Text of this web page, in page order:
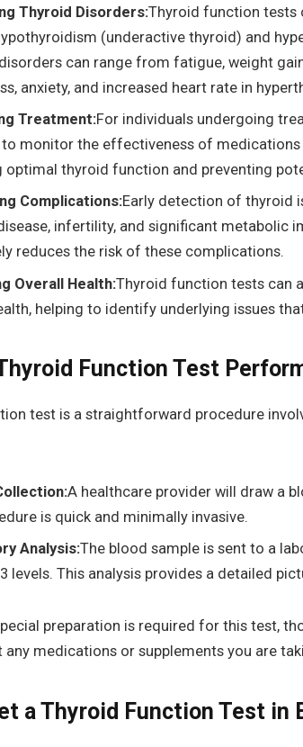
Thyroid Disorders:Thyroid function tests
(underactive thyroid) and
can range from fatigue, weight
anxiety, and increased heart rate in
Treatment:For individuals undergoing
monitor the effectiveness of medications
optimal thyroid function and preventing
Complications:Early detection of thyroid
infertility, and significant metabolic
reduces the risk of these complications.
Overall Health:Thyroid function tests can
helping to identify underlying issues
Function Test
test is a straightforward procedure
A healthcare provider will draw a
is quick and minimally invasive.
Analysis:The blood sample is sent to a
levels. This analysis provides a detailed
preparation is required for this test,
any medications or supplements you are
a Thyroid Function Test in